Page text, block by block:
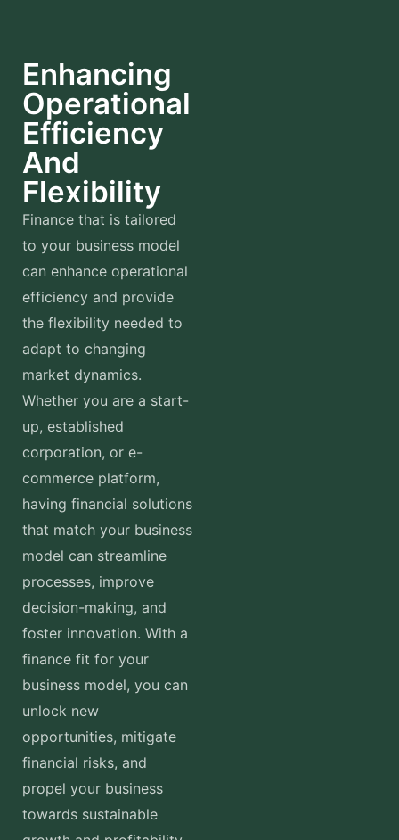
Enhancing
Operational
Efficiency
And
Flexibility
Finance that is tailored
to your business model
can enhance operational
efficiency and provide
the flexibility needed to
adapt to changing
market dynamics.
Whether you are a start-
up, established
corporation, or e-
commerce platform,
having financial solutions
that match your business
model can streamline
processes, improve
decision-making, and
foster innovation. With a
finance fit for your
business model, you can
unlock new
opportunities, mitigate
financial risks, and
propel your business
towards sustainable